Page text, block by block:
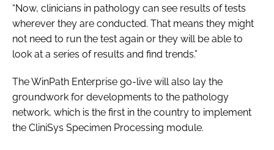
“Now, clinicians in pathology can see results of tests
wherever they are conducted. That means they might
not need to run the test again or they will be able to
look at a series of results and find trends.”
The WinPath Enterprise go-live will also lay the
groundwork for developments to the pathology
network, which is the first in the country to implement
the CliniSys Specimen Processing module.